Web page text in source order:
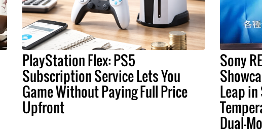
PlayStation Flex: PS5
Subscription Service Lets You
Game Without Paying Full Price
Upfront
Sony
Leap
Dual-